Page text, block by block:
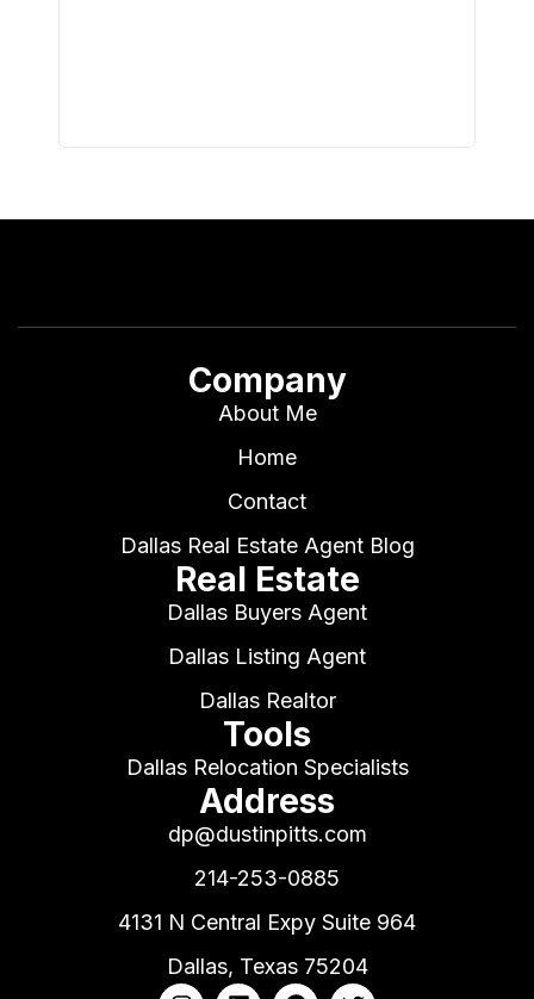
Company
About Me
Home
Contact
Dallas Real Estate Agent Blog
Real Estate
Dallas Buyers Agent
Dallas Listing Agent
Dallas Realtor
Tools
Dallas Relocation Specialists
Address
dp@dustinpitts.com
214-253-0885
4131 N Central Expy Suite 964
Dallas, Texas 75204